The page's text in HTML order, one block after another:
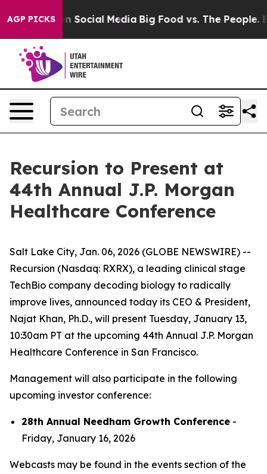
AGP PICKSon Social Media Big Food vs. The People.
Recursion to Present at
44th Annual J.P. Morgan
Healthcare Conference
Salt Lake City, Jan. 06, 2026 (GLOBE NEWSWIRE) --
Recursion (Nasdaq: RXRX), a leading clinical stage
TechBio company decoding biology to radically
improve lives, announced today its CEO & President,
Najat Khan, Ph.D., will present Tuesday, January 13,
10:30am PT at the upcoming 44th Annual J.P. Morgan
Healthcare Conference in San Francisco.
Management will also participate in the following
upcoming investor conference:
28th Annual Needham Growth Conference -
Friday, January 16, 2026
Webcasts may be found in the events section of the